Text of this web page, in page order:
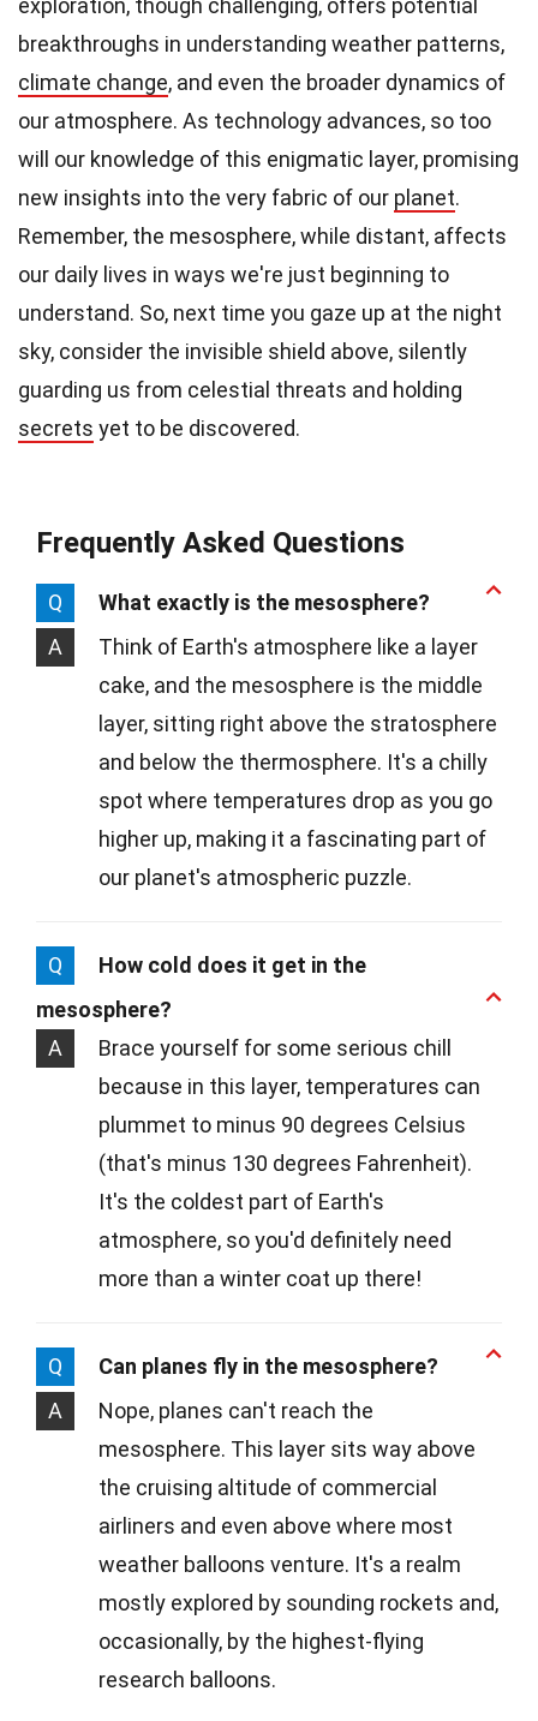
breakthroughs in understanding weather patterns,
climate change, and even the broader dynamics of
our atmosphere. As technology advances, so too
will our knowledge of this enigmatic layer, promising
new insights into the very fabric of our planet.
Remember, the mesosphere, while distant, affects
our daily lives in ways we're just beginning to
understand. So, next time you gaze up at the night
sky, consider the invisible shield above, silently
guarding us from celestial threats and holding
secrets yet to be discovered.
Frequently Asked Questions
Q
What exactly is the mesosphere?
A
Think of Earth's atmosphere like a layer
cake, and the mesosphere is the middle
layer, sitting right above the stratosphere
and below the thermosphere. It's a chilly
spot where temperatures drop as you go
higher up, making it a fascinating part of
our planet's atmospheric puzzle.
Q
How cold does it get in the
mesosphere?
A
Brace yourself for some serious chill
because in this layer, temperatures can
plummet to minus 90 degrees Celsius
(that's minus 130 degrees Fahrenheit).
It's the coldest part of Earth's
atmosphere, so you'd definitely need
more than a winter coat up there!
Q
Can planes fly in the mesosphere?
A
Nope, planes can't reach the
mesosphere. This layer sits way above
the cruising altitude of commercial
airliners and even above where most
weather balloons venture. It's a realm
mostly explored by sounding rockets and,
occasionally, by the highest-flying
research balloons.